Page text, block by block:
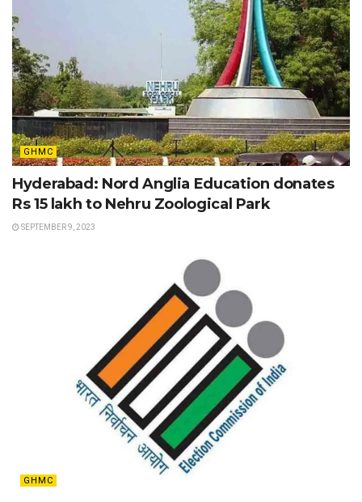
GHMC
Hyderabad: Nord Anglia Education donates
Rs 15 lakh to Nehru Zoological Park
SEPTEMBER 9, 2023
GHMC